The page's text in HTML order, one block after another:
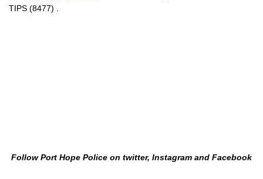
TIPS (8477) .
Follow Port Hope Police on twitter, Instagram and Facebook